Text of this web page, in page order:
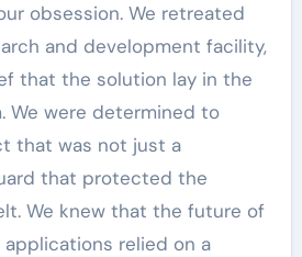
obsession. We retreated
and development facility,
that the solution lay in the
We were determined to
that was not just a
that protected the
We knew that the future of
relied on a